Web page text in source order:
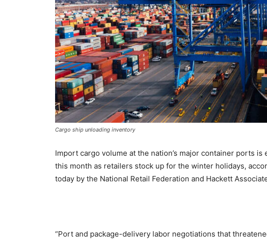
Cargo ship unloading inventory
Import cargo volume at the nation’s major container ports
this month as retailers stock up for the winter holidays,
today by the National Retail Federation and Hackett
“Port and package-delivery labor negotiations that